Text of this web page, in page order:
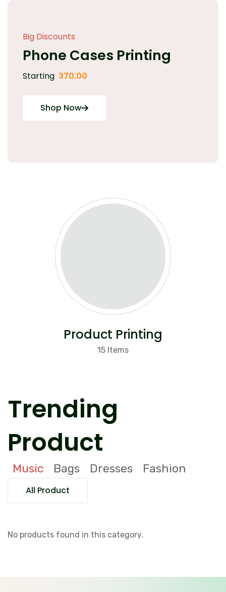
Big Discounts
Phone Cases Printing
Starting 370.00
Shop Now
Product Printing
15 Items
Trending
Product
Music Bags Dresses Fashion
All Product
No products found in this category.